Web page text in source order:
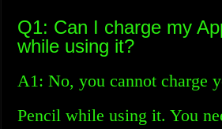
Q1: Can I charge my
while using it?
A1: No, you cannot charge
Pencil while using it. You